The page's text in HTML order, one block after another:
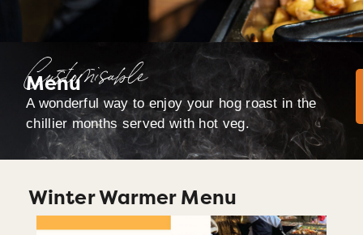
Customisable
Menu
A wonderful way to enjoy your hog roast in the
chillier months served with hot veg.
Winter Warmer Menu